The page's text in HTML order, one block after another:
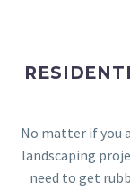
No matter if you
landscaping
need to get